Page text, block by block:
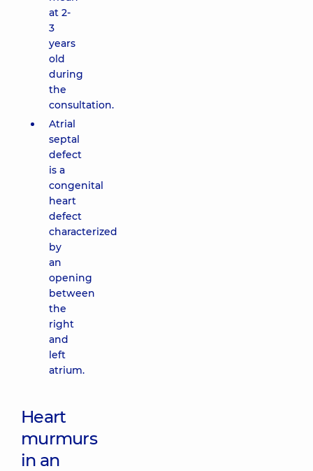
at 2-
3
years
old
during
the
consultation.
Atrial
septal
defect
is a
congenital
heart
defect
characterized
by
an
opening
between
the
right
and
left
atrium.
Heart
murmurs
in an